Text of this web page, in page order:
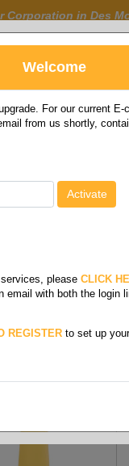
Corporation in Des
Welcome
For our current
from us shortly,
please CLICK
with both the login
REGISTER to set up